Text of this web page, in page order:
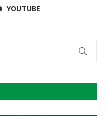
YOUTUBE